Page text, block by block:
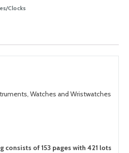
Clocks
Watches and Wristwatches
consists of 153 pages with 421 lots